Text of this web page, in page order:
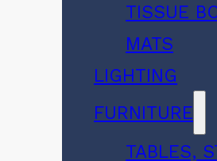
TISSUE
MATS
LIGHTING
FURNITURE
TABLES,